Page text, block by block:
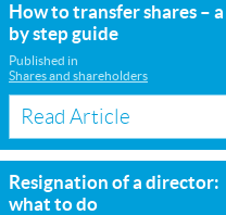
How to transfer shares –
by step guide
Published in
Shares and shareholders
Read Article
Resignation of a director:
what to do